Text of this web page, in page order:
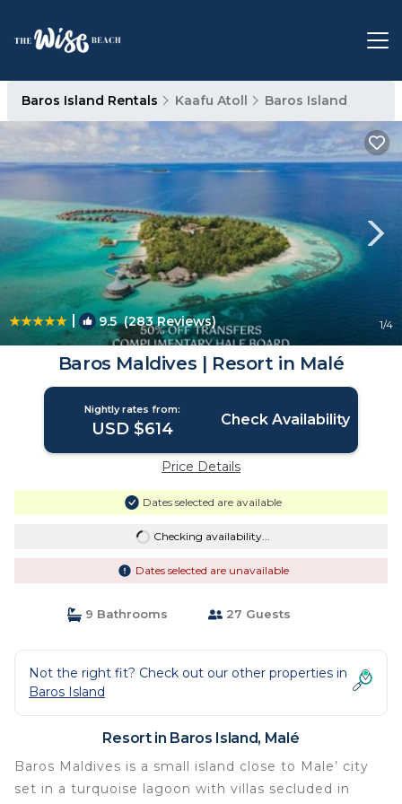
Baros Island Rentals Kaafu Atoll Baros Island
| 9.5(283 Reviews) 1/4
Baros Maldives | Resort in Malé
Nightly rates from:
USD $614 Check Availability
Price Details
Dates selected are available
Checking availability...
Dates selected are unavailable
9 Bathrooms 27 Guests
Not the right fit? Check out our other properties in
Baros Island
Resort in Baros Island, Malé
Baros Maldives is a small island close to Male’ city
set in a turquoise lagoon with villas secluded in